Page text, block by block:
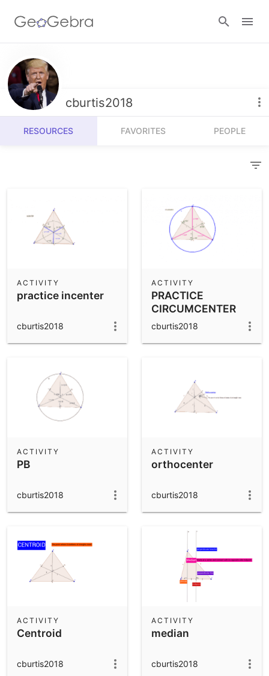
Resources
Number Sense
Algebra
Operations
Community Resources
Calculators
Geometry
3D Calculator
App Downloads
cburtis2018
RESOURCES FAVORITES PEOPLE
practice incenter
ACTIVITY
cburtis2018
PRACTICE
CIRCUMCENTER
ACTIVITY
cburtis2018
PB
ACTIVITY
cburtis2018
orthocenter
ACTIVITY
cburtis2018
Centroid
ACTIVITY
cburtis2018
median
ACTIVITY
cburtis2018